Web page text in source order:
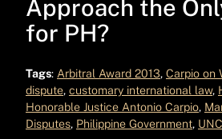
Approach the
for PH?
Tags: Arbitral Award 2013, Carpio on
dispute, customary international law,
Honorable Justice Antonio Carpio,
Disputes, Philippine Government,